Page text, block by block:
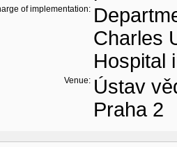
of implementation:
Charles
Hospital
Venue: Ústav
Praha 2